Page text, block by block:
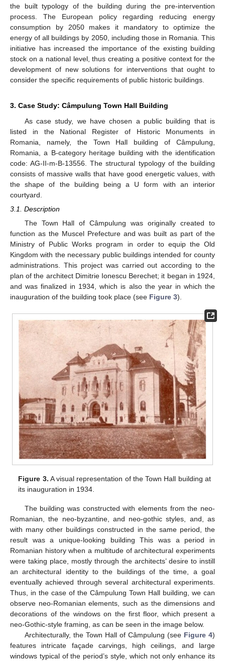
the built typology of the building during the pre-intervention
process. The European policy regarding reducing energy
consumption by 2050 makes it mandatory to optimize the
energy of all buildings by 2050, including those in Romania. This
initiative has increased the importance of the existing building
stock on a national level, thus creating a positive context for the
development of new solutions for interventions that ought to
consider the specific requirements of public historic buildings.
3. Case Study: Câmpulung Town Hall Building
As case study, we have chosen a public building that is
listed in the National Register of Historic Monuments in
Romania, namely, the Town Hall building of Câmpulung,
Romania, a B-category heritage building with the identification
code: AG-II-m-B-13556. The structural typology of the building
consists of massive walls that have good energetic values, with
the shape of the building being a U form with an interior
courtyard.
3.1. Description
The Town Hall of Câmpulung was originally created to
function as the Muscel Prefecture and was built as part of the
Ministry of Public Works program in order to equip the Old
Kingdom with the necessary public buildings intended for county
administrations. This project was carried out according to the
plan of the architect Dimitrie Ionescu Berechet; it began in 1924,
and was finalized in 1934, which is also the year in which the
inauguration of the building took place (see Figure 3).
Figure 3. A visual representation of the Town Hall building at
its inauguration in 1934.
The building was constructed with elements from the neo-
Romanian, the neo-byzantine, and neo-gothic styles, and, as
with many other buildings constructed in the same period, the
result was a unique-looking building This was a period in
Romanian history when a multitude of architectural experiments
were taking place, mostly through the architects’ desire to instill
an architectural identity to the buildings of the time, a goal
eventually achieved through several architectural experiments.
Thus, in the case of the Câmpulung Town Hall building, we can
observe neo-Romanian elements, such as the dimensions and
decorations of the windows on the first floor, which present a
neo-Gothic-style framing, as can be seen in the image below.
Architecturally, the Town Hall of Câmpulung (see Figure 4)
features intricate façade carvings, high ceilings, and large
windows typical of the period’s style, which not only enhance its